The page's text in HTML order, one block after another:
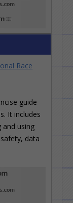
Race
guide
It includes
and using
data